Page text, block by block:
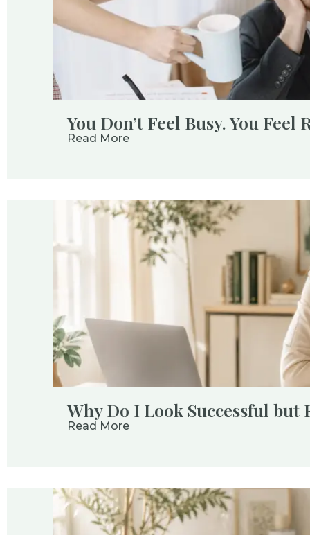
You Don’t Feel Busy. You
Read More
Why Do I Look Successful but
Read More